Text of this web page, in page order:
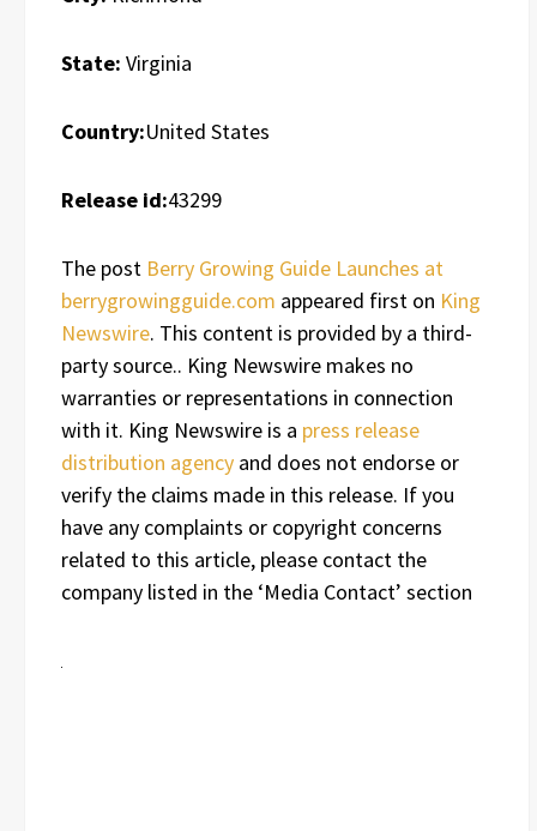
State: Virginia
Country:United States
Release id:43299
The post Berry Growing Guide Launches at
berrygrowingguide.com appeared first on King
Newswire. This content is provided by a third-
party source.. King Newswire makes no
warranties or representations in connection
with it. King Newswire is a press release
distribution agency and does not endorse or
verify the claims made in this release. If you
have any complaints or copyright concerns
related to this article, please contact the
company listed in the ‘Media Contact’ section